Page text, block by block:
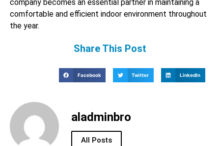
company becomes an essential partner in maintaining a
comfortable and efficient indoor environment throughout
the year.
Share This Post
Facebook Twitter LinkedIn
aladminbro
All Posts